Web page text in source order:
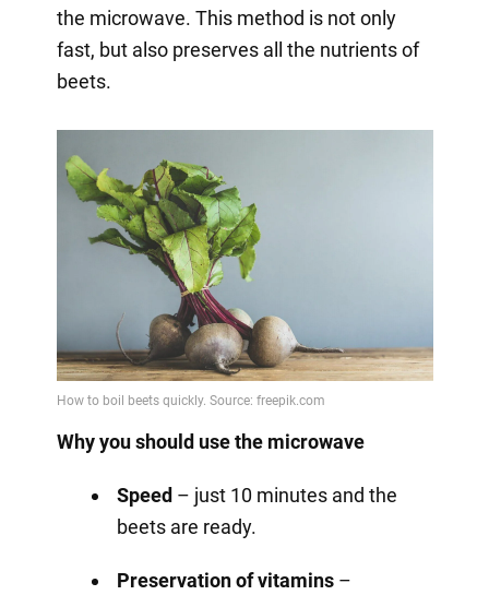
the microwave. This method is not only
fast, but also preserves all the nutrients of
beets.
Why you should use the microwave
Speed – just 10 minutes and the
beets are ready.
Preservation of vitamins–